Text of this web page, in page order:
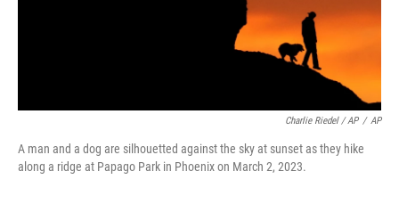
Charlie Riedel / AP / AP
A man and a dog are silhouetted against the sky at sunset as they hike
along a ridge at Papago Park in Phoenix on March 2, 2023.